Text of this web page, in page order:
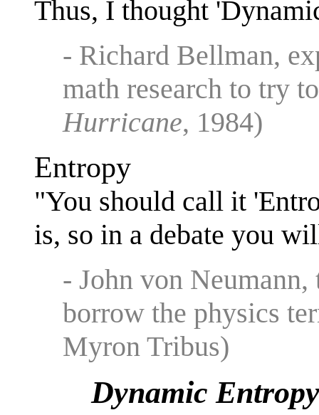
Thus, I thought
- Richard Bellman,
math research to try
Hurricane, 1984)
Entropy
"You should call it
is, so in a debate you
- John von
borrow the physics
Myron Tribus)
Dynamic Entropy